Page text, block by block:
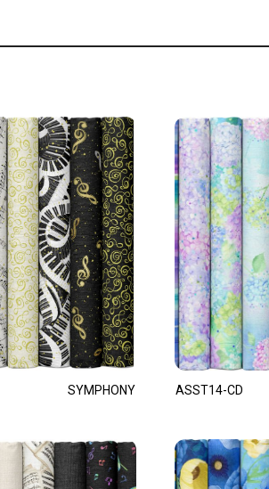
SYMPHONY ASST14-CD